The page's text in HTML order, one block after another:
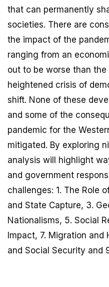
that can permanently
societies. There are
the impact of the
ranging from an
out to be worse than
heightened crisis of
shift. None of these
and some of the
pandemic for the
mitigated. By exploring
analysis will highlight
and government
challenges: 1. The Role
and State Capture, 3.
Nationalisms, 5. Social
Impact, 7. Migration and
and Social Security and